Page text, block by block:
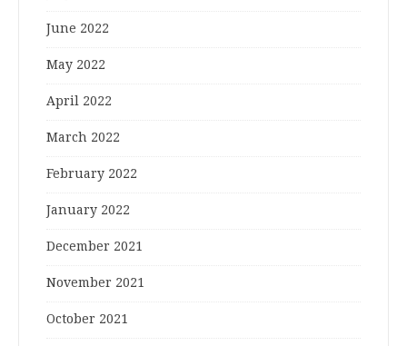
June 2022
May 2022
April 2022
March 2022
February 2022
January 2022
December 2021
November 2021
October 2021